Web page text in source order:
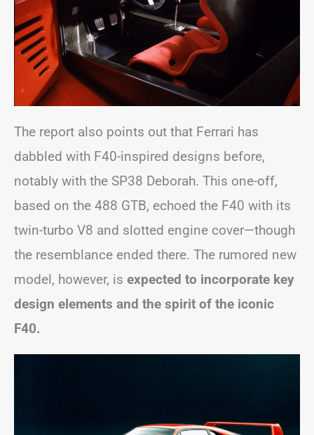
The report also points out that Ferrari has
dabbled with F40-inspired designs before,
notably with the SP38 Deborah. This one-off,
based on the 488 GTB, echoed the F40 with its
twin-turbo V8 and slotted engine cover—though
the resemblance ended there. The rumored new
model, however, is expected to incorporate key
design elements and the spirit of the iconic
F40.